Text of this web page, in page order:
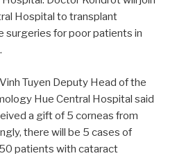
Hospital to transplant
surgeries for poor patients in
Tuyen Deputy Head of the
Hue Central Hospital said
a giftof 5 corneas from
there will be 5 cases of
50 patients with cataract